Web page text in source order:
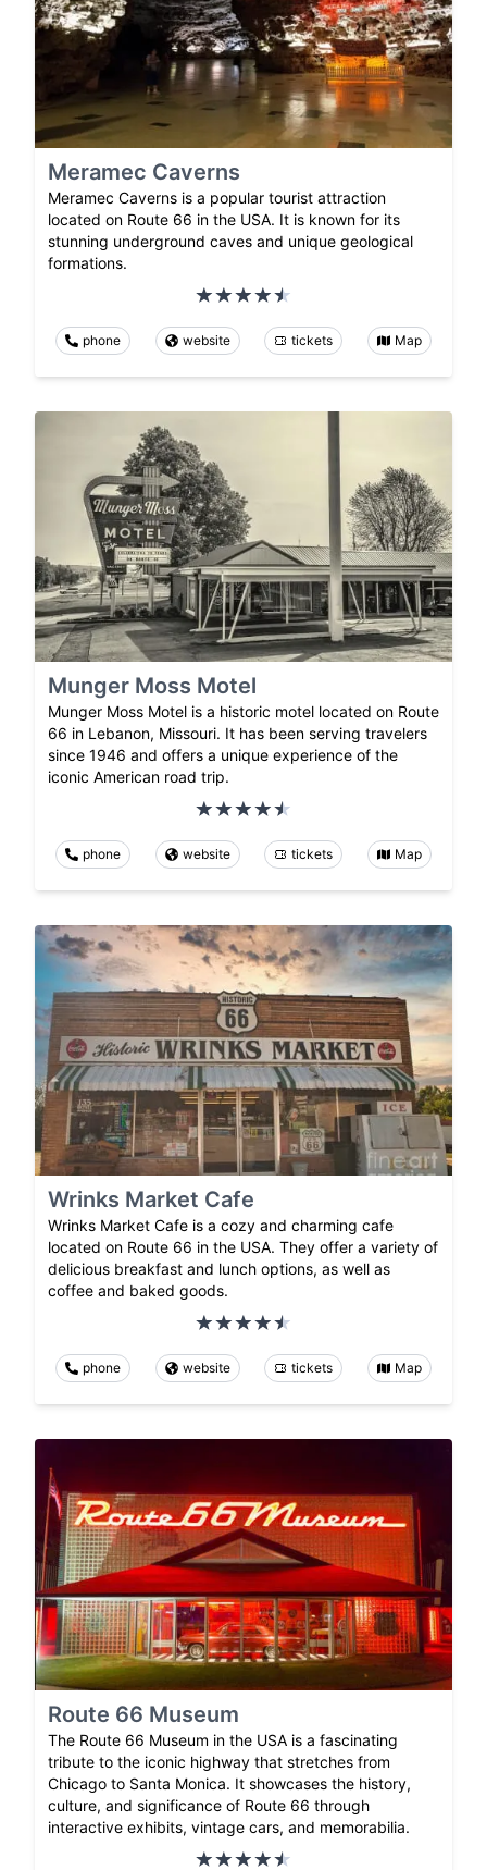
Meramec Caverns
Meramec Caverns is a popular tourist attraction
located on Route 66 in the USA. It is known for its
stunning underground caves and unique geological
formations.
phone website tickets Map
Munger Moss Motel
Munger Moss Motel is a historic motel located on Route
66 in Lebanon, Missouri. It has been serving travelers
since 1946 and offers a unique experience of the
iconic American road trip.
phone website tickets Map
Wrinks Market Cafe
Wrinks Market Cafe is a cozy and charming cafe
located on Route 66 in the USA. They offer a variety of
delicious breakfast and lunch options, as well as
coffee and baked goods.
phone website tickets Map
Route 66 Museum
The Route 66 Museum in the USA is a fascinating
tribute to the iconic highway that stretches from
Chicago to Santa Monica. It showcases the history,
culture, and significance of Route 66 through
interactive exhibits, vintage cars, and memorabilia.